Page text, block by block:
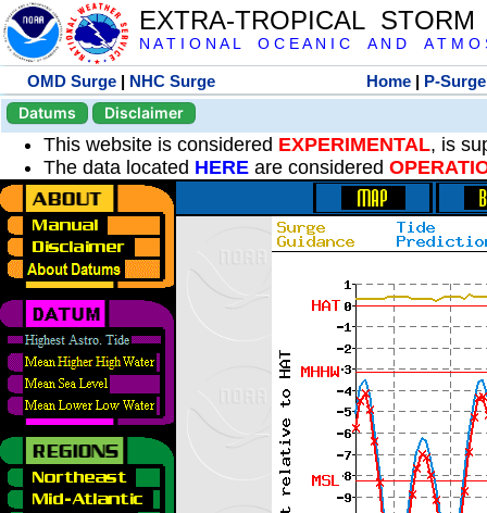
EXTRA-TROPICAL
N A T I O N A L O C E A N I C A N D A T M O
OMD Surge | NHC Surge Home | P-Surge
Datums
Disclaimer
This website is considered EXPERIMENTAL, is
The data located HERE are considered